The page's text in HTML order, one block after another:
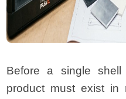
Before a single
product must exist in